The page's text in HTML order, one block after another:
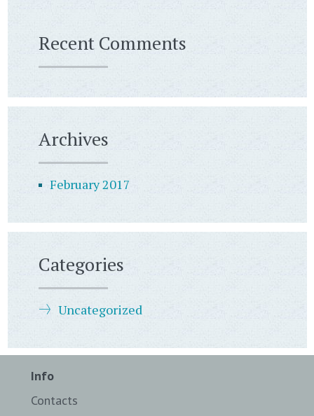
Recent Comments
Archives
February 2017
Categories
Uncategorized
Info
Contacts